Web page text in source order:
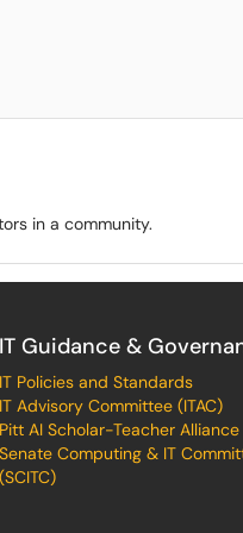
RIGHT arrow keys to select
in a community.
IT Guidance &
IT Policies and Standards
IT Advisory Committee (ITAC)
Pitt AI Scholar-Teacher Alliance
Senate Computing & IT
(SCITC)